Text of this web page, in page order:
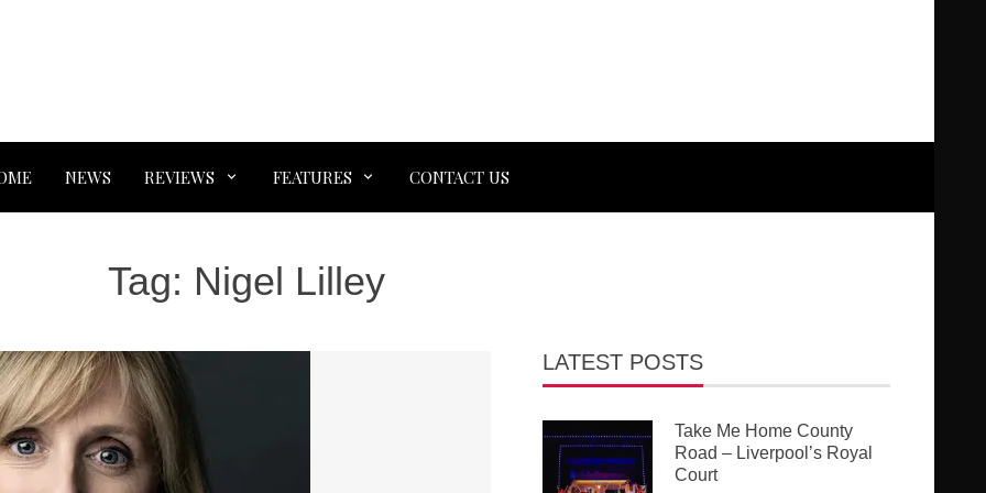
NEWS REVIEWS FEATURES CONTACT US
Tag: Nigel Lilley
LATEST POSTS
Take Me Home County
Road – Liverpool’s Royal
Court